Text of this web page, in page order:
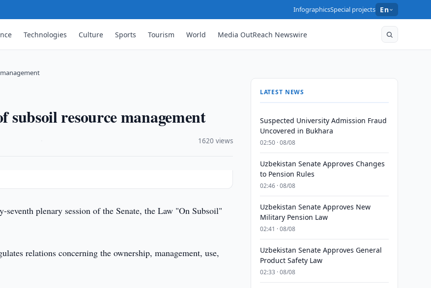
InfographicsSpecial projects En
Technologies Culture Sports Tourism World Media OutReach Newswire
subsoil resource management
1620 views
seventh plenary session of the Senate, the Law "On Subsoil"
relations concerning the ownership, management, use,
LATEST NEWS
Suspected University Admission Fraud
Uncovered in Bukhara
02:50 · 08/08
Uzbekistan Senate Approves Changes
to Pension Rules
02:46 · 08/08
Uzbekistan Senate Approves New
Military Pension Law
02:41 · 08/08
Uzbekistan Senate Approves General
Product Safety Law
02:33 · 08/08